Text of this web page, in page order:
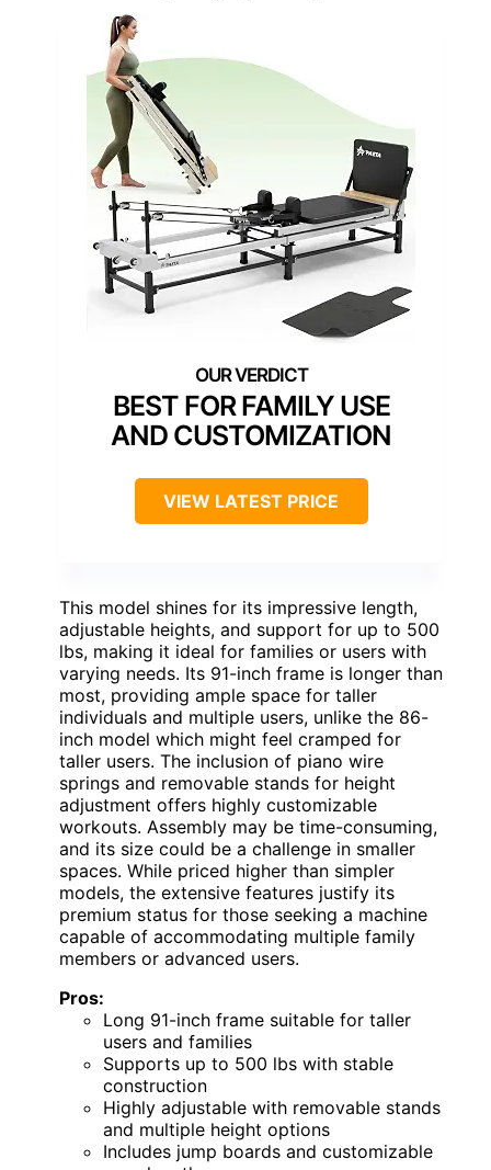
BEST FOR FAMILY USE
AND CUSTOMIZATION
VIEW LATEST PRICE
This model shines for its impressive length,
adjustable heights, and support for up to 500
lbs, making it ideal for families or users with
varying needs. Its 91-inch frame is longer than
most, providing ample space for taller
individuals and multiple users, unlike the 86-
inch model which might feel cramped for
taller users. The inclusion of piano wire
springs and removable stands for height
adjustment offers highly customizable
workouts. Assembly may be time-consuming,
and its size could be a challenge in smaller
spaces. While priced higher than simpler
models, the extensive features justify its
premium status for those seeking a machine
capable of accommodating multiple family
members or advanced users.
Pros:
Long 91-inch frame suitable for taller
users and families
Supports up to 500 lbs with stable
construction
Highly adjustable with removable stands
and multiple height options
Includes jump boards and customizable